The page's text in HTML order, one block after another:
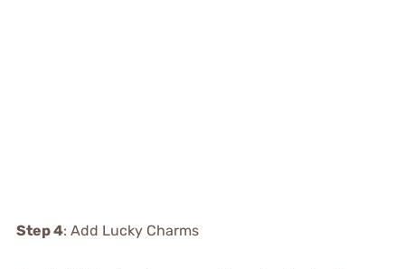
Step 4: Add Lucky Charms